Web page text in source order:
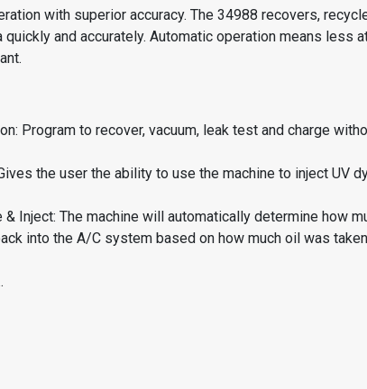
with superior accuracy. The 34988 recovers,
and accurately. Automatic operation means less
Program to recover, vacuum, leak test and charge
the user the ability to use the machine to inject UV
& Inject: The machine will automatically determine how
into the A/C system based on how much oil was